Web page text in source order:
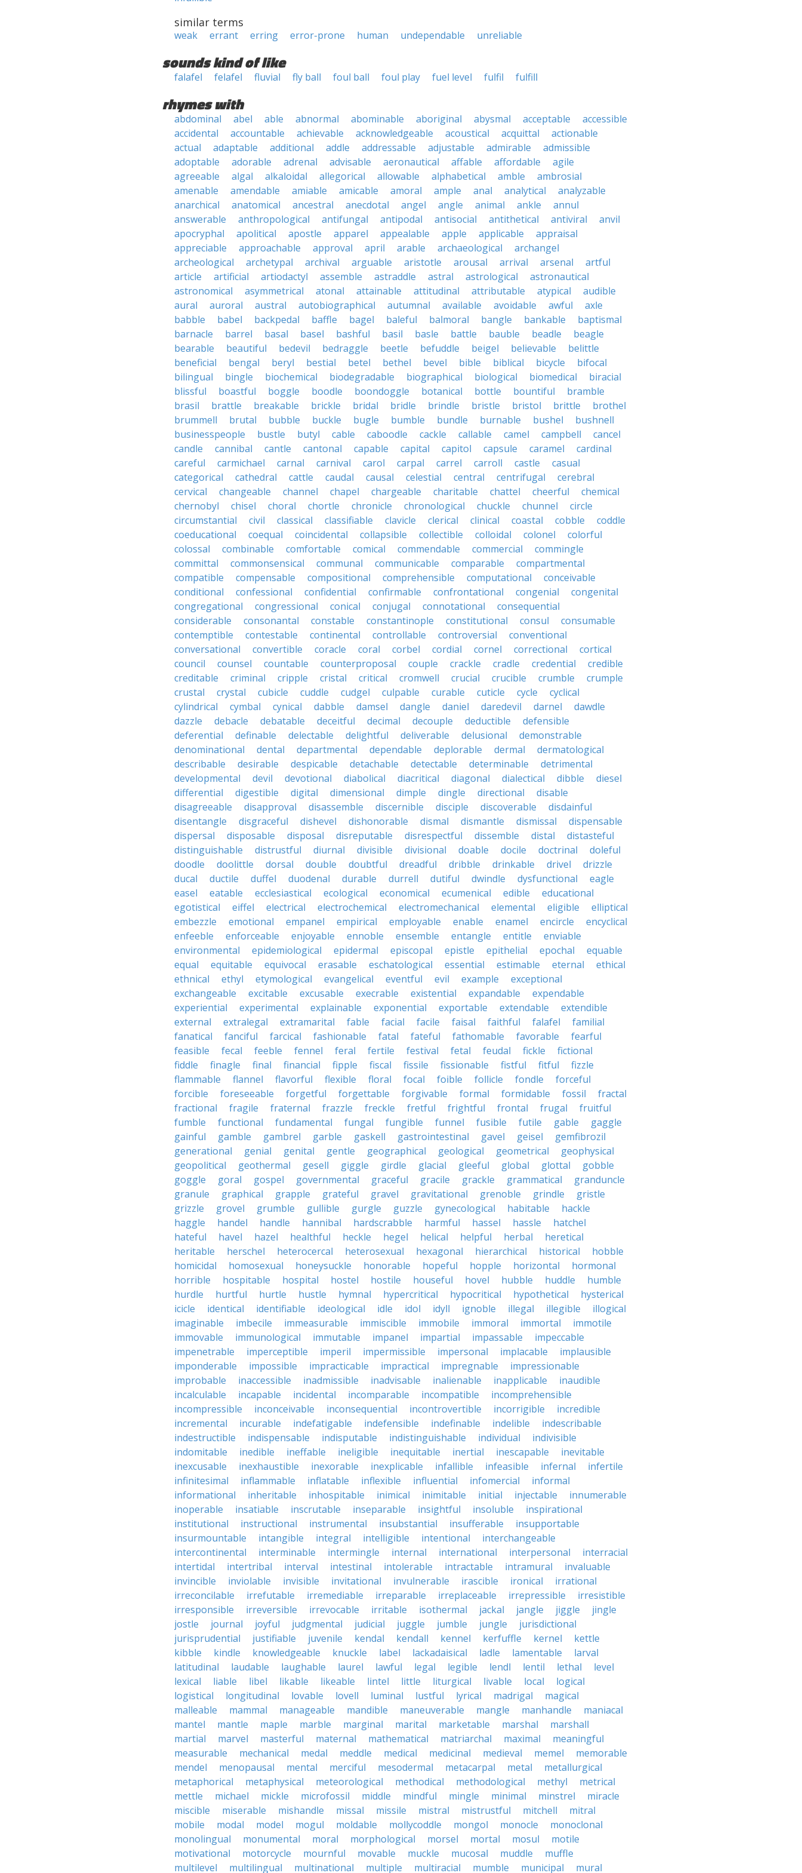
similar terms
weak errant erring error-prone human undependable unreliable
sounds kind of like
falafel felafel fluvial fly ball foul ball foul play fuel level fulfil fulfill
rhymes with
abdominal abel able abnormal abominable aboriginal abysmal acceptable
accessible
accidental
accountable achievable acknowledgeable acoustical acquittal
actionable
actual
adaptable additional addle addressable adjustable admirable
admissible
adoptable
adorable adrenal advisable aeronautical affable affordable
agile
agreeable
algal alkaloidal allegorical allowable alphabetical amble
ambrosial
amenable
amendable amiable amicable amoral ample anal analytical
analyzable
anarchical
anatomical ancestral anecdotal angel angle animal ankle
annul
answerable
anthropological antifungal antipodal antisocial antithetical antiviral
anvil
apocryphal
apolitical apostle apparel appealable apple applicable
appraisal
appreciable
approachable approval april arable archaeological
archangel
archeological
archetypal archival arguable aristotle arousal arrival arsenal
artful
article
artificial artiodactyl assemble astraddle astral astrological
astronautical
astronomical
asymmetrical atonal attainable attitudinal attributable atypical
audible
aural
auroral austral autobiographical autumnal available avoidable awful
axle
babble
babel backpedal baffle bagel baleful balmoral bangle bankable
baptismal
barnacle
barrel basal basel bashful basil basle battle bauble beadle
beagle
bearable
beautiful bedevil bedraggle beetle befuddle beigel believable
belittle
beneficial
bengal beryl bestial betel bethel bevel bible biblical bicycle
bifocal
bilingual
bingle biochemical biodegradable biographical biological biomedical
biracial
blissful
boastful boggle boodle boondoggle botanical bottle bountiful
bramble
brasil
brattle breakable brickle bridal bridle brindle bristle bristol brittle
brothel
brummell
brutal bubble buckle bugle bumble bundle burnable bushel
bushnell
businesspeople
bustle butyl cable caboodle cackle callable camel campbell
cancel
candle
cannibal cantle cantonal capable capital capitol capsule caramel
cardinal
careful
carmichael carnal carnival carol carpal carrel carroll castle
casual
categorical
cathedral cattle caudal causal celestial central centrifugal
cerebral
cervical
changeable channel chapel chargeable charitable chattel cheerful
chemical
chernobyl
chisel choral chortle chronicle chronological chuckle chunnel
circle
circumstantial
civil classical classifiable clavicle clerical clinical coastal cobble
coddle
coeducational
coequal coincidental collapsible collectible colloidal colonel
colorful
colossal
combinable comfortable comical commendable commercial
commingle
committal
commonsensical communal communicable comparable
compartmental
compatible
compensable compositional comprehensible computational
conceivable
conditional
confessional confidential confirmable confrontational congenial
congenital
congregational
congressional conical conjugal connotational
consequential
considerable
consonantal constable constantinople constitutional consul
consumable
contemptible
contestable continental controllable controversial
conventional
conversational
convertible coracle coral corbel cordial cornel correctional
cortical
council
counsel countable counterproposal couple crackle cradle credential
credible
creditable
criminal cripple cristal critical cromwell crucial crucible crumble
crumple
crustal
crystal cubicle cuddle cudgel culpable curable cuticle cycle
cyclical
cylindrical
cymbal cynical dabble damsel dangle daniel daredevil darnel
dawdle
dazzle
debacle debatable deceitful decimal decouple deductible
defensible
deferential
definable delectable delightful deliverable delusional
demonstrable
denominational
dental departmental dependable deplorable dermal
dermatological
describable
desirable despicable detachable detectable determinable
detrimental
developmental
devil devotional diabolical diacritical diagonal dialectical dibble
diesel
differential
digestible digital dimensional dimple dingle directional
disable
disagreeable
disapproval disassemble discernible disciple discoverable
disdainful
disentangle
disgraceful dishevel dishonorable dismal dismantle dismissal
dispensable
dispersal
disposable disposal disreputable disrespectful dissemble distal
distasteful
distinguishable
distrustful diurnal divisible divisional doable docile doctrinal
doleful
doodle
doolittle dorsal double doubtful dreadful dribble drinkable drivel
drizzle
ducal
ductile duffel duodenal durable durrell dutiful dwindle dysfunctional
eagle
easel
eatable ecclesiastical ecological economical ecumenical edible
educational
egotistical
eiffel electrical electrochemical electromechanical elemental eligible
elliptical
embezzle
emotional empanel empirical employable enable enamel encircle
encyclical
enfeeble
enforceable enjoyable ennoble ensemble entangle entitle
enviable
environmental
epidemiological epidermal episcopal epistle epithelial epochal
equable
equal
equitable equivocal erasable eschatological essential estimable eternal
ethical
ethnical
ethyl etymological evangelical eventful evil example
exceptional
exchangeable
excitable excusable execrable existential expandable
expendable
experiential
experimental explainable exponential exportable extendable
extendible
external
extralegal extramarital fable facial facile faisal faithful falafel
familial
fanatical
fanciful farcical fashionable fatal fateful fathomable favorable
fearful
feasible
fecal feeble fennel feral fertile festival fetal feudal fickle
fictional
fiddle
finagle final financial fipple fiscal fissile fissionable fistful fitful
fizzle
flammable
flannel flavorful flexible floral focal foible follicle fondle
forceful
forcible
foreseeable forgetful forgettable forgivable formal formidable fossil
fractal
fractional
fragile fraternal frazzle freckle fretful frightful frontal frugal
fruitful
fumble
functional fundamental fungal fungible funnel fusible futile gable
gaggle
gainful
gamble gambrel garble gaskell gastrointestinal gavel geisel
gemfibrozil
generational
genial genital gentle geographical geological geometrical
geophysical
geopolitical
geothermal gesell giggle girdle glacial gleeful global glottal
gobble
goggle
goral gospel governmental graceful gracile grackle grammatical
granduncle
granule
graphical grapple grateful gravel gravitational grenoble grindle
gristle
grizzle
grovel grumble gullible gurgle guzzle gynecological habitable
hackle
haggle
handel handle hannibal hardscrabble harmful hassel hassle
hatchel
hateful
havel hazel healthful heckle hegel helical helpful herbal
heretical
heritable
herschel heterocercal heterosexual hexagonal hierarchical historical
hobble
homicidal
homosexual honeysuckle honorable hopeful hopple horizontal
hormonal
horrible
hospitable hospital hostel hostile houseful hovel hubble huddle
humble
hurdle
hurtful hurtle hustle hymnal hypercritical hypocritical hypothetical
hysterical
icicle
identical identifiable ideological idle idol idyll ignoble illegal illegible
illogical
imaginable
imbecile immeasurable immiscible immobile immoral immortal
immotile
immovable
immunological immutable impanel impartial impassable
impeccable
impenetrable
imperceptible imperil impermissible impersonal implacable
implausible
imponderable
impossible impracticable impractical impregnable
impressionable
improbable
inaccessible inadmissible inadvisable inalienable inapplicable
inaudible
incalculable
incapable incidental incomparable incompatible
incomprehensible
incompressible
inconceivable inconsequential incontrovertible incorrigible
incredible
incremental
incurable indefatigable indefensible indefinable indelible
indescribable
indestructible
indispensable indisputable indistinguishable individual
indivisible
indomitable
inedible ineffable ineligible inequitable inertial inescapable
inevitable
inexcusable
inexhaustible inexorable inexplicable infallible infeasible infernal
infertile
infinitesimal
inflammable inflatable inflexible influential infomercial
informal
informational
inheritable inhospitable inimical inimitable initial injectable
innumerable
inoperable
insatiable inscrutable inseparable insightful insoluble
inspirational
institutional
instructional instrumental insubstantial insufferable
insupportable
insurmountable
intangible integral intelligible intentional
interchangeable
intercontinental
interminable intermingle internal international interpersonal
interracial
intertidal
intertribal interval intestinal intolerable intractable intramural
invaluable
invincible
inviolable invisible invitational invulnerable irascible ironical
irrational
irreconcilable
irrefutable irremediable irreparable irreplaceable irrepressible
irresistible
irresponsible
irreversible irrevocable irritable isothermal jackal jangle jiggle
jingle
jostle
journal joyful judgmental judicial juggle jumble jungle
jurisdictional
jurisprudential
justifiable juvenile kendal kendall kennel kerfuffle kernel
kettle
kibble
kindle knowledgeable knuckle label lackadaisical ladle lamentable
larval
latitudinal
laudable laughable laurel lawful legal legible lendl lentil lethal
level
lexical
liable libel likable likeable lintel little liturgical livable local
logical
logistical
longitudinal lovable lovell luminal lustful lyrical madrigal
magical
malleable
mammal manageable mandible maneuverable mangle manhandle
maniacal
mantel
mantle maple marble marginal marital marketable marshal
marshall
martial
marvel masterful maternal mathematical matriarchal maximal
meaningful
measurable
mechanical medal meddle medical medicinal medieval memel
memorable
mendel
menopausal mental merciful mesodermal metacarpal metal
metallurgical
metaphorical
metaphysical meteorological methodical methodological methyl
metrical
mettle
michael mickle microfossil middle mindful mingle minimal minstrel
miracle
miscible
miserable mishandle missal missile mistral mistrustful mitchell
mitral
mobile
modal model mogul moldable mollycoddle mongol monocle
monoclonal
monolingual
monumental moral morphological morsel mortal mosul
motile
motivational
motorcycle mournful movable muckle mucosal muddle
muffle
multilevel
multilingual multinational multiple multiracial mumble municipal mural